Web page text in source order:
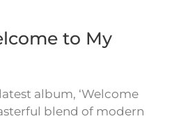
to My
album, ‘Welcome
blend of modern